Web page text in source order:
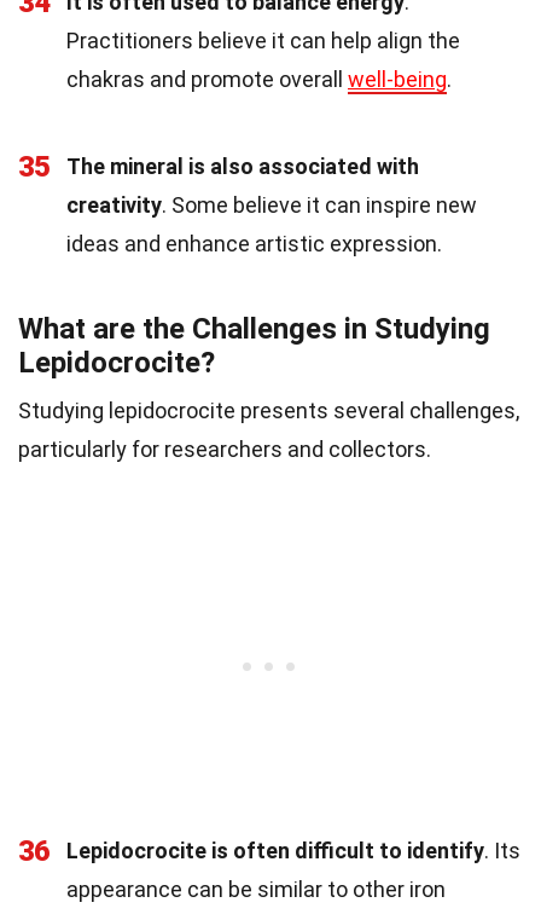
Practitioners believe it can help align the
chakras and promote overall well-being.
35
The mineral is also associated with
creativity. Some believe it can inspire new
ideas and enhance artistic expression.
What are the Challenges in Studying
Lepidocrocite?
Studying lepidocrocite presents several challenges,
particularly for researchers and collectors.
36 Lepidocrocite is often difficult to identify. Its
appearance can be similar to other iron